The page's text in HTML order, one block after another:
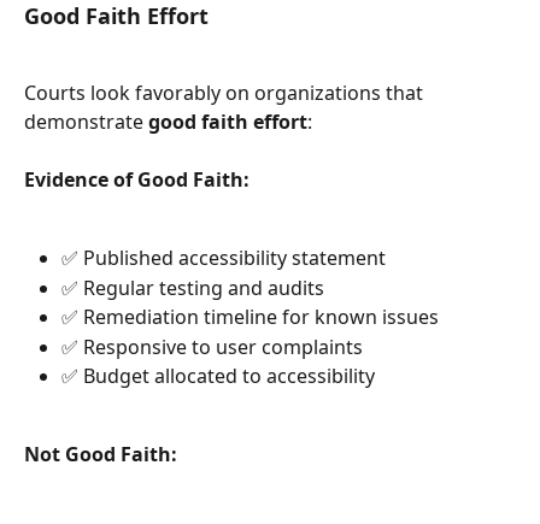
Good Faith Effort
Courts look favorably on organizations that
demonstrate good faith effort:
Evidence of Good Faith:
✅ Published accessibility statement
✅ Regular testing and audits
✅ Remediation timeline for known issues
✅ Responsive to user complaints
✅ Budget allocated to accessibility
Not Good Faith: